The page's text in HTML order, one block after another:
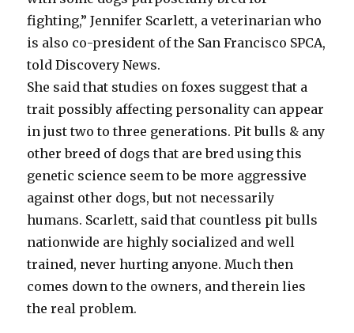
fighting,” Jennifer Scarlett, a veterinarian who
is also co-president of the San Francisco SPCA,
told Discovery News.
She said that studies on foxes suggest that a
trait possibly affecting personality can appear
in just two to three generations. Pit bulls & any
other breed of dogs that are bred using this
genetic science seem to be more aggressive
against other dogs, but not necessarily
humans. Scarlett, said that countless pit bulls
nationwide are highly socialized and well
trained, never hurting anyone. Much then
comes down to the owners, and therein lies
the real problem.